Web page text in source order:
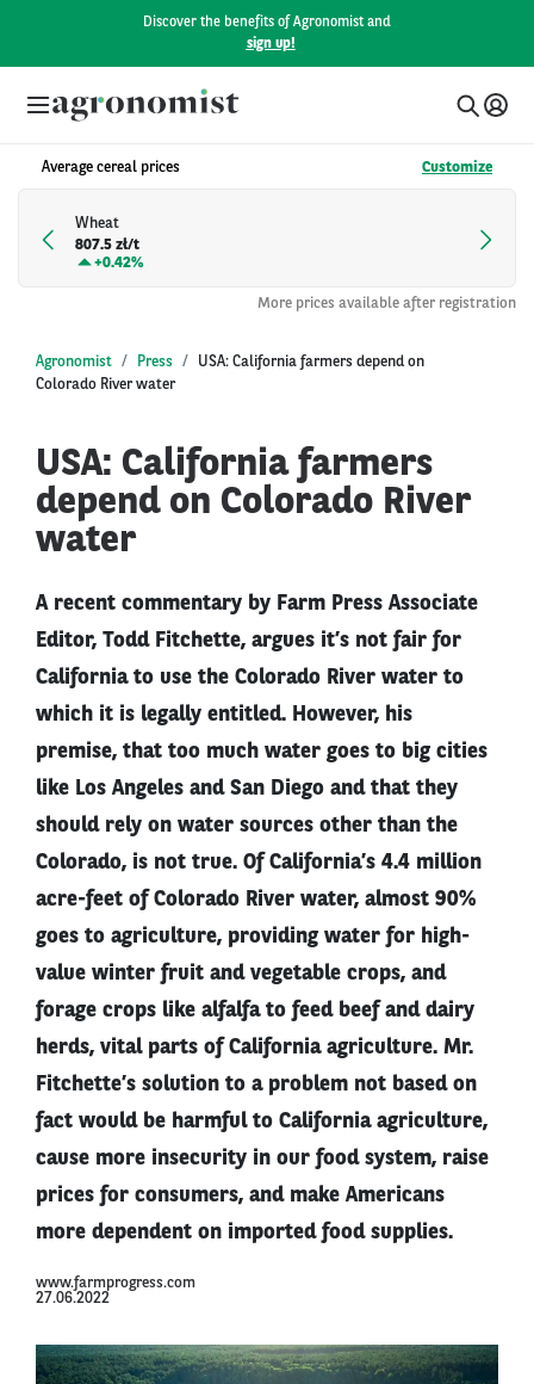
Discover the benefits of Agronomist and
sign up!
Average cereal prices Customize
Wheat
807.5 zł/t
+0.42%
More prices available after registration
Agronomist Press
USA: California farmers depend on
Colorado River water
USA: California farmers
depend on Colorado River
water
A recent commentary by Farm Press Associate
Editor, Todd Fitchette, argues it’s not fair for
California to use the Colorado River water to
which it is legally entitled. However, his
premise, that too much water goes to big cities
like Los Angeles and San Diego and that they
should rely on water sources other than the
Colorado, is not true. Of California’s 4.4 million
acre-feet of Colorado River water, almost 90%
goes to agriculture, providing water for high-
value winter fruit and vegetable crops, and
forage crops like alfalfa to feed beef and dairy
herds, vital parts of California agriculture. Mr.
Fitchette’s solution to a problem not based on
fact would be harmful to California agriculture,
cause more insecurity in our food system, raise
prices for consumers, and make Americans
more dependent on imported food supplies.
www.farmprogress.com
27.06.2022